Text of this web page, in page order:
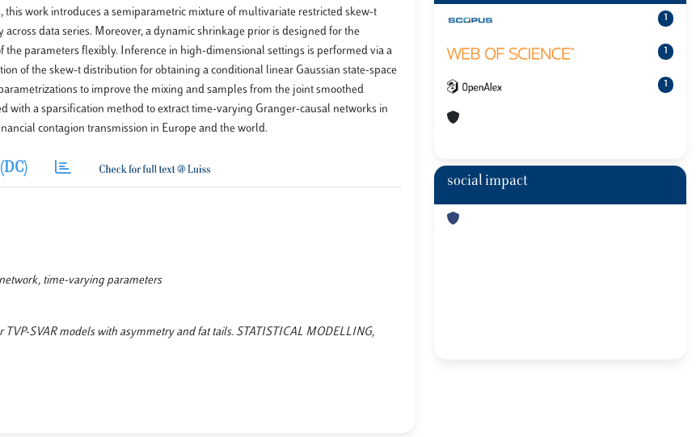
this work introduces a semiparametric mixture of multivariate restricted skew-t
data series. Moreover, a dynamic shrinkage prior is designed for the
parameters flexibly. Inference in high-dimensional settings is performed via a
of the skew-t distribution for obtaining a conditional linear Gaussian state-space
to improve the mixing and samples from the joint smoothed
a sparsification method to extract time-varying Granger-causal networks in
contagion transmission in Europe and the world.
time-varying parameters
SVAR models with asymmetry and fat tails. STATISTICAL MODELLING,
1
1
1
social impact